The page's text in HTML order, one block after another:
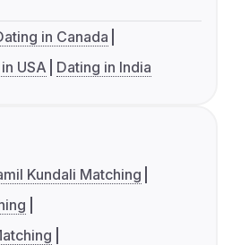
in Canada
USA Dating in India
Kundali Matching